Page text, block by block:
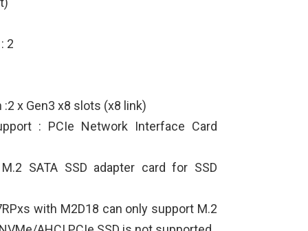
2
:2 x Gen3 x8 slots (x8 link)
: PCIe Network Interface Card
SATA SSD adapter card for SSD
with M2D18 can only support M.2